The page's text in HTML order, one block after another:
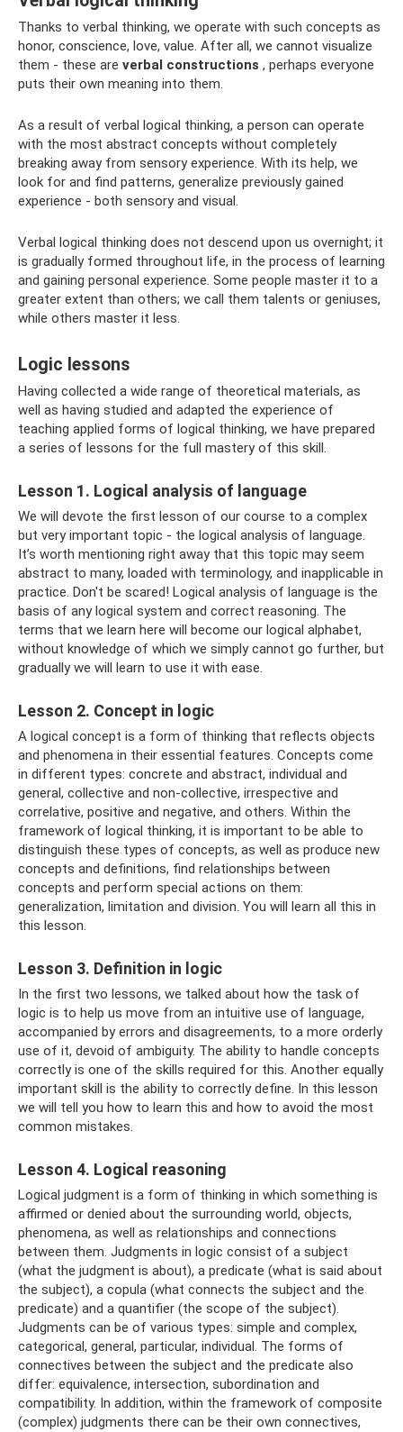
Thanks to verbal thinking, we operate with such concepts as
honor, conscience, love, value. After all, we cannot visualize
them - these are verbal constructions , perhaps everyone
puts their own meaning into them.
As a result of verbal logical thinking, a person can operate
with the most abstract concepts without completely
breaking away from sensory experience. With its help, we
look for and find patterns, generalize previously gained
experience - both sensory and visual.
Verbal logical thinking does not descend upon us overnight; it
is gradually formed throughout life, in the process of learning
and gaining personal experience. Some people master it to a
greater extent than others; we call them talents or geniuses,
while others master it less.
Logic lessons
Having collected a wide range of theoretical materials, as
well as having studied and adapted the experience of
teaching applied forms of logical thinking, we have prepared
a series of lessons for the full mastery of this skill.
Lesson 1. Logical analysis of language
We will devote the first lesson of our course to a complex
but very important topic - the logical analysis of language.
It’s worth mentioning right away that this topic may seem
abstract to many, loaded with terminology, and inapplicable in
practice. Don't be scared! Logical analysis of language is the
basis of any logical system and correct reasoning. The
terms that we learn here will become our logical alphabet,
without knowledge of which we simply cannot go further, but
gradually we will learn to use it with ease.
Lesson 2. Concept in logic
A logical concept is a form of thinking that reflects objects
and phenomena in their essential features. Concepts come
in different types: concrete and abstract, individual and
general, collective and non-collective, irrespective and
correlative, positive and negative, and others. Within the
framework of logical thinking, it is important to be able to
distinguish these types of concepts, as well as produce new
concepts and definitions, find relationships between
concepts and perform special actions on them:
generalization, limitation and division. You will learn all this in
this lesson.
Lesson 3. Definition in logic
In the first two lessons, we talked about how the task of
logic is to help us move from an intuitive use of language,
accompanied by errors and disagreements, to a more orderly
use of it, devoid of ambiguity. The ability to handle concepts
correctly is one of the skills required for this. Another equally
important skill is the ability to correctly define. In this lesson
we will tell you how to learn this and how to avoid the most
common mistakes.
Lesson 4. Logical reasoning
Logical judgment is a form of thinking in which something is
affirmed or denied about the surrounding world, objects,
phenomena, as well as relationships and connections
between them. Judgments in logic consist of a subject
(what the judgment is about), a predicate (what is said about
the subject), a copula (what connects the subject and the
predicate) and a quantifier (the scope of the subject).
Judgments can be of various types: simple and complex,
categorical, general, particular, individual. The forms of
connectives between the subject and the predicate also
differ: equivalence, intersection, subordination and
compatibility. In addition, within the framework of composite
(complex) judgments there can be their own connectives,